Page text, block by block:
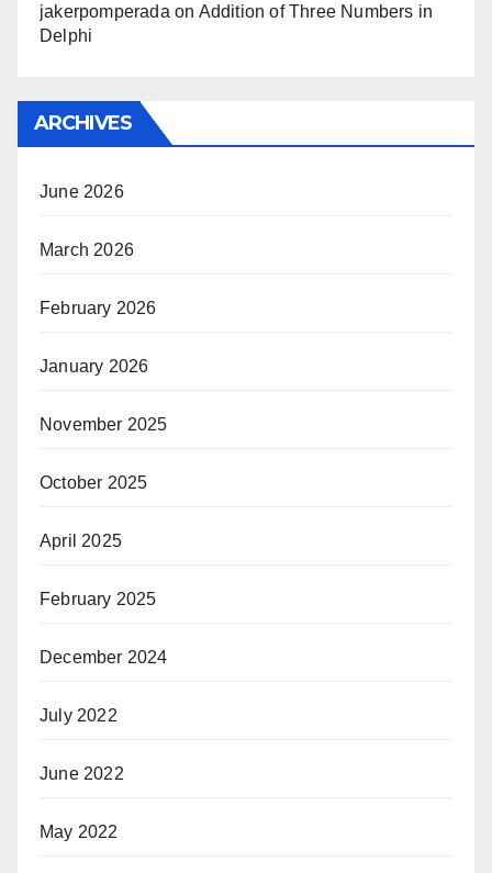
jakerpomperada on Addition of Three Numbers in
Delphi
ARCHIVES
June 2026
March 2026
February 2026
January 2026
November 2025
October 2025
April 2025
February 2025
December 2024
July 2022
June 2022
May 2022